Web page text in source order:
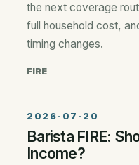
the next coverage
full household cost,
timing changes.
FIRE
2026-07-20
Barista FIRE:
Income?